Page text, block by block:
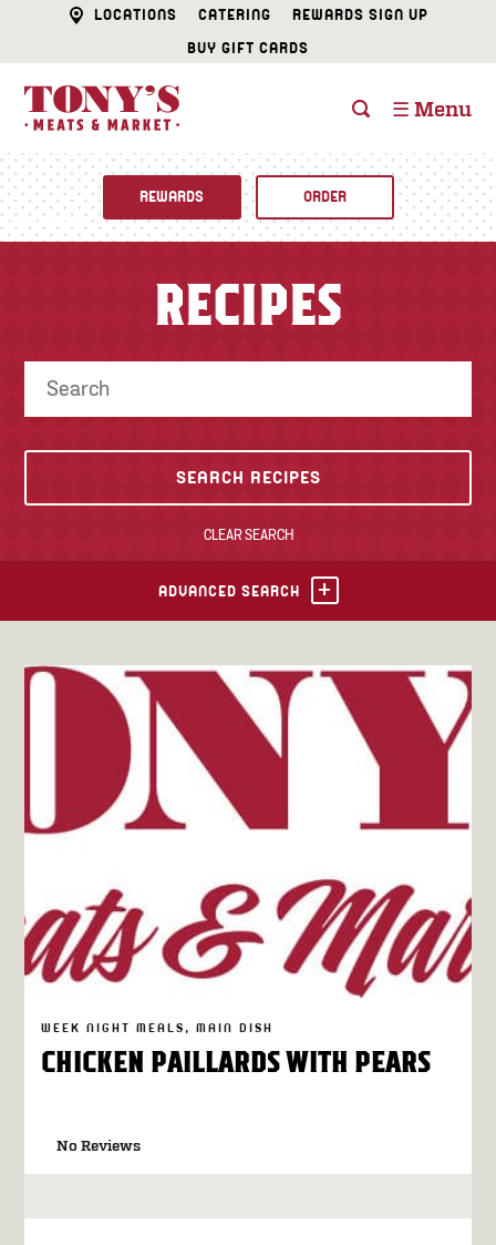
LOCATIONS CATERING
REWARDS SIGN UP
BUY GIFT CARDS
☰ Menu
CATERING
TONY’S TAKE OUT – PREPARED FOODS
CHEESE SHOP
Specials
REWARDS ORDER
RECIPES
CLEAR SEARCH
ADVANCED SEARCH
WEEK NIGHT MEALS MAIN DISH
CHICKEN PAILLARDS WITH PEARS
No Reviews